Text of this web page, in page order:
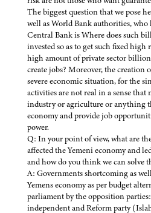
The biggest question that we pose
well as World Bank authorities, who
Central Bank is Where does such
invested so as to get such fixed high
high amount of private sector
create jobs? Moreover, the creation
severe economic situation, for the
activities are not real in a sense
industry or agriculture or anything
economy and provide job
power.
Q: In your point of view, what are
affected the Yemeni economy and
and how do you think we can solve
A: Governments shortcoming as
Yemens economy as per budget
parliament by the opposition
independent and Reform party